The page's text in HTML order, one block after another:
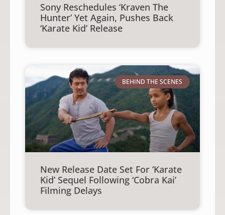
Sony Reschedules ‘Kraven The
Hunter’ Yet Again, Pushes Back
‘Karate Kid’ Release
BEHIND THE SCENES
New Release Date Set For ‘Karate
Kid’ Sequel Following ‘Cobra Kai’
Filming Delays